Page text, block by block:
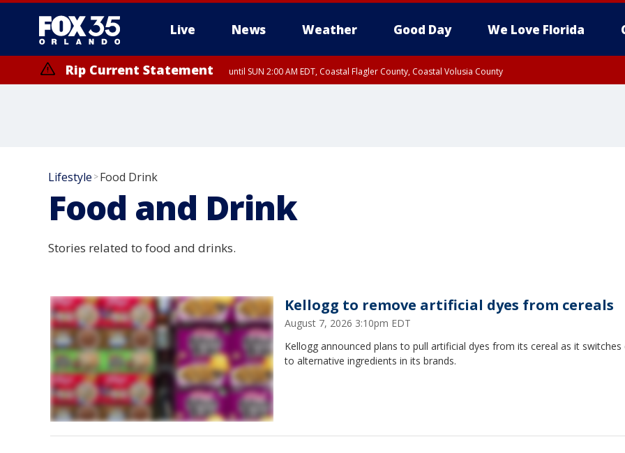
Live News Weather Good Day We Love Florida
Rip Current Statement until SUN 2:00 AM EDT, Coastal Flagler County, Coastal Volusia County
Lifestyle >Food Drink
Food and Drink
Stories related to food and drinks.
Kellogg to remove artificial dyes from cereals
August 7, 2026 3:10pm EDT
Kellogg announced plans to pull artificial dyes from its cereal as it switches
to alternative ingredients in its brands.